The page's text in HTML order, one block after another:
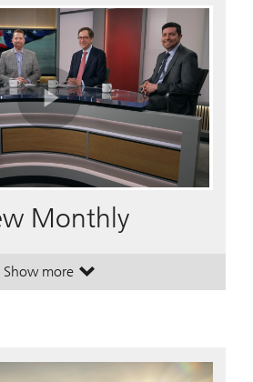
Play
Video
Monthly
Show more. House View Monthly.
. House View Monthly.